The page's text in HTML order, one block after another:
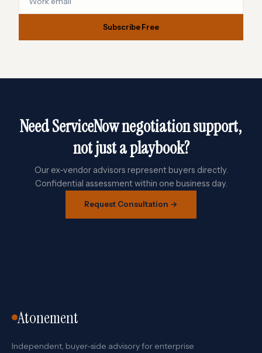
Subscribe Free
Need ServiceNow negotiation support,
not just a playbook?
Our ex-vendor advisors represent buyers directly.
Confidential assessment within one business day.
Request Consultation →
Atonement
Independent, buyer-side advisory for enterprise